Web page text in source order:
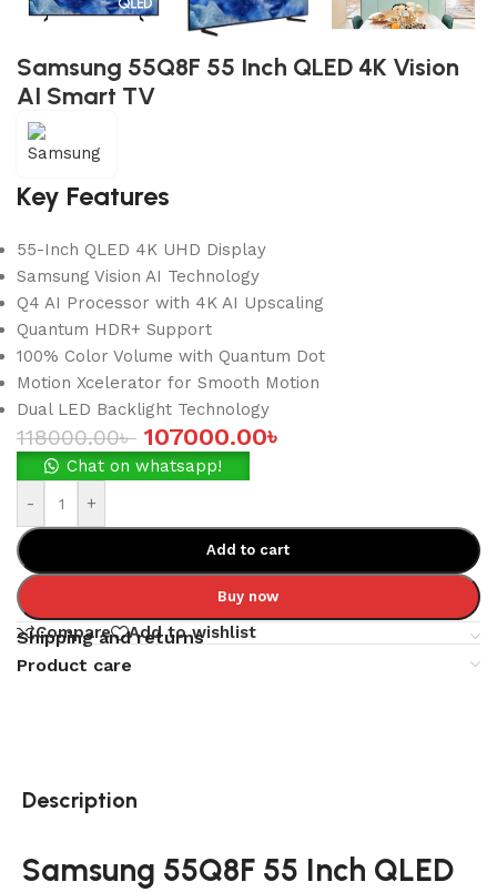
Samsung 55Q8F 55 Inch QLED 4K Vision
AI Smart TV
Key Features
55-Inch QLED 4K UHD Display
Samsung Vision AI Technology
Q4 AI Processor with 4K AI Upscaling
Quantum HDR+ Support
100% Color Volume with Quantum Dot
Motion Xcelerator for Smooth Motion
Dual LED Backlight Technology
118000.00৳ 107000.00৳
Chat on whatsapp!
-
+
Add to cart
Buy now
Compare Add to wishlist
Shipping and returns
Product care
Description
Samsung 55Q8F 55 Inch QLED